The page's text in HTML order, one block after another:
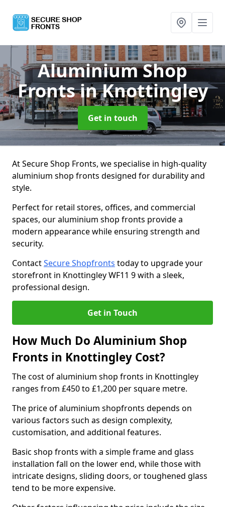
Aluminium Shop
Frontsin Knottingley
Get in touch
At Secure Shop Fronts, we specialise in high-quality
aluminium shop fronts designed for durability and
style.
Perfect for retail stores, offices, and commercial
spaces, our aluminium shop fronts provide a
modern appearance while ensuring strength and
security.
ContactSecure Shopfronts today to upgrade your
storefront in Knottingley WF11 9 with a sleek,
professional design.
Get in Touch
How Much Do Aluminium Shop
Fronts in Knottingley Cost?
The cost of aluminium shop fronts in Knottingley
ranges from £450 to £1,200 per square metre.
The price of aluminium shopfronts depends on
various factors such as design complexity,
customisation, and additional features.
Basic shop fronts with a simple frame and glass
installation fall on the lower end, while those with
intricate designs, sliding doors, or toughened glass
tend to be more expensive.